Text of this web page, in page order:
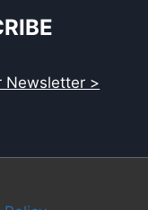
Newsletter >